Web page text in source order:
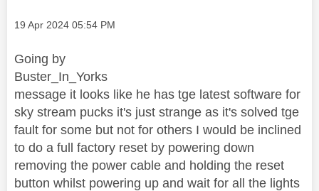
Message posted on
‎19 Apr 2024 05:54 PM
Going by
Buster_In_Yorks
message it looks like he has tge latest software for
sky stream pucks it's just strange as it's solved tge
fault for some but not for others I would be inclined
to do a full factory reset by powering down
removing the power cable and holding the reset
button whilst powering up and wait for all the lights